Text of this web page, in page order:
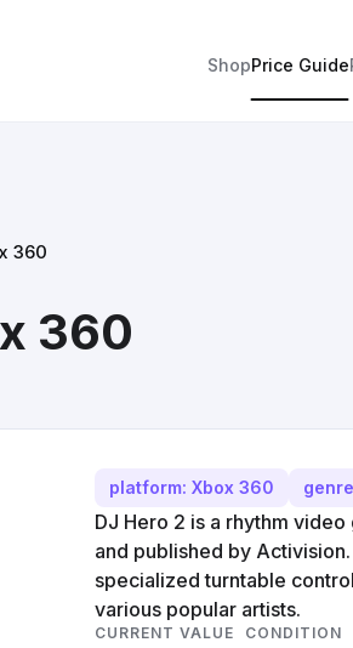
ShopPrice Guide
360
360
platform: Xbox 360
DJ Hero 2 is a rhythm
and published by
specialized turntable
various popular artists.
CURRENT VALUE CONDITION